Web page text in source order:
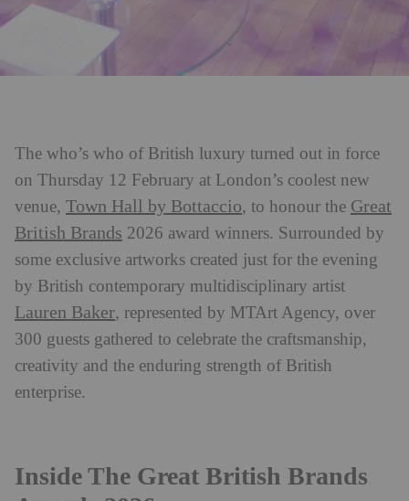
The who’s who of British luxury turned out in force
on Thursday 12 February at London’s coolest new
venue, Town Hall by Bottaccio, to honour the Great
British Brands 2026 award winners. Surrounded by
some exclusive artworks created just for the evening
by British contemporary multidisciplinary artist
Lauren Baker, represented by MTArt Agency, over
300 guests gathered to celebrate the craftsmanship,
creativity and the enduring strength of British
enterprise.
Inside The Great British Brands